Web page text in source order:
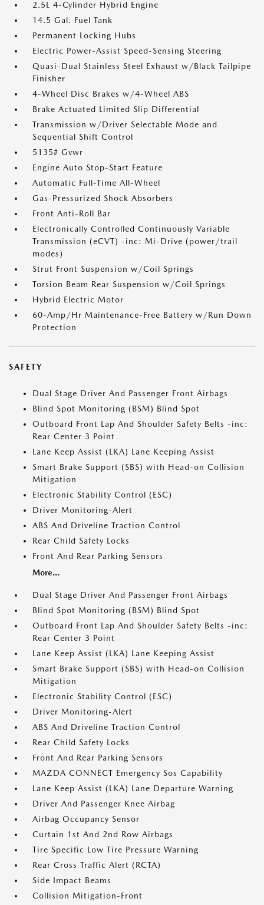
2.5L 4-Cylinder Hybrid Engine
14.5 Gal. Fuel Tank
Permanent Locking Hubs
Electric Power-Assist Speed-Sensing Steering
Quasi-Dual Stainless Steel Exhaust w/Black Tailpipe
Finisher
4-Wheel Disc Brakes w/4-Wheel ABS
Brake Actuated Limited Slip Differential
Transmission w/Driver Selectable Mode and
Sequential Shift Control
5135# Gvwr
Engine Auto Stop-Start Feature
Automatic Full-Time All-Wheel
Gas-Pressurized Shock Absorbers
Front Anti-Roll Bar
Electronically Controlled Continuously Variable
Transmission (eCVT) -inc: Mi-Drive (power/trail
modes)
Strut Front Suspension w/Coil Springs
Torsion Beam Rear Suspension w/Coil Springs
Hybrid Electric Motor
60-Amp/Hr Maintenance-Free Battery w/Run Down
Protection
SAFETY
Dual Stage Driver And Passenger Front Airbags
Blind Spot Monitoring (BSM) Blind Spot
Outboard Front Lap And Shoulder Safety Belts -inc:
Rear Center 3 Point
Lane Keep Assist (LKA) Lane Keeping Assist
Smart Brake Support (SBS) with Head-on Collision
Mitigation
Electronic Stability Control (ESC)
Driver Monitoring-Alert
ABS And Driveline Traction Control
Rear Child Safety Locks
Front And Rear Parking Sensors
More...
Dual Stage Driver And Passenger Front Airbags
Blind Spot Monitoring (BSM) Blind Spot
Outboard Front Lap And Shoulder Safety Belts -inc:
Rear Center 3 Point
Lane Keep Assist (LKA) Lane Keeping Assist
Smart Brake Support (SBS) with Head-on Collision
Mitigation
Electronic Stability Control (ESC)
Driver Monitoring-Alert
ABS And Driveline Traction Control
Rear Child Safety Locks
Front And Rear Parking Sensors
MAZDA CONNECT Emergency Sos Capability
Lane Keep Assist (LKA) Lane Departure Warning
Driver And Passenger Knee Airbag
Airbag Occupancy Sensor
Curtain 1st And 2nd Row Airbags
Tire Specific Low Tire Pressure Warning
Rear Cross Traffic Alert (RCTA)
Side Impact Beams
Collision Mitigation-Front